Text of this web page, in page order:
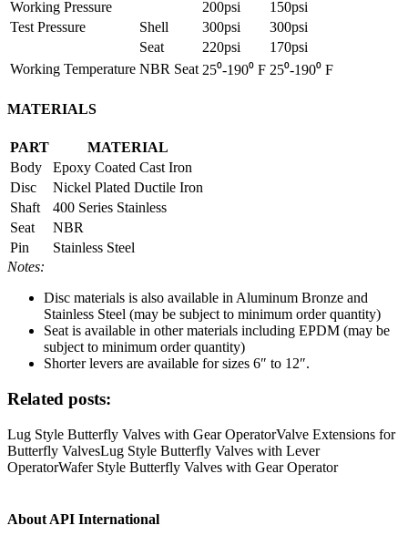
Working Pressure
200psi
150psi
Test Pressure
Shell 300psi
300psi
Seat
220psi
170psi
Working Temperature NBR Seat 25⁰-190⁰ F 25⁰-190⁰ F
MATERIALS
PART
MATERIAL
Body
Epoxy Coated Cast Iron
Disc
Nickel Plated Ductile Iron
Shaft
400 Series Stainless
Seat
NBR
Pin
Stainless Steel
Notes:
Disc materials is also available in Aluminum Bronze and
Stainless Steel (may be subject to minimum order quantity)
Seat is available in other materials including EPDM (may be
subject to minimum order quantity)
Shorter levers are available for sizes 6″ to 12″.
Related posts:
Lug Style Butterfly Valves with Gear OperatorValve Extensions for
Butterfly ValvesLug Style Butterfly Valves with Lever
OperatorWafer Style Butterfly Valves with Gear Operator
About API International